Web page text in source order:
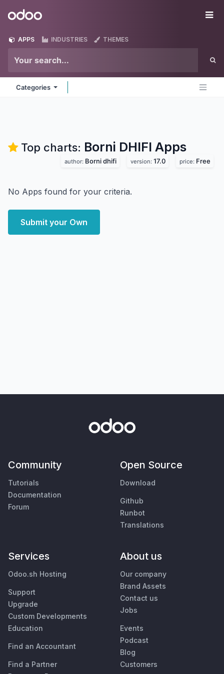
Odoo
APPS INDUSTRIES THEMES
Categories
Top charts: Borni DHIFI Apps
author: Borni dhifi version: 17.0 price: Free
No Apps found for your criteria.
Submit your Own
Community
Tutorials
Documentation
Forum
Open Source
Download
Github
Runbot
Translations
Services
Odoo.sh Hosting
Support
Upgrade
Custom Developments
Education
Find an Accountant
Find a Partner
About us
Our company
Brand Assets
Contact us
Jobs
Events
Podcast
Blog
Customers